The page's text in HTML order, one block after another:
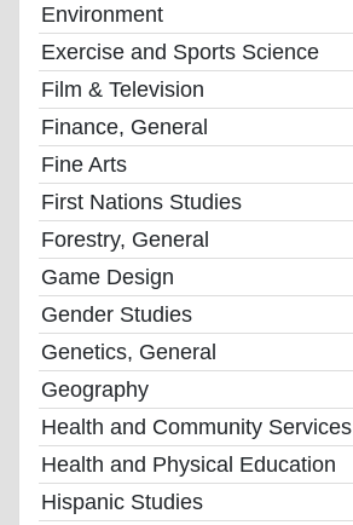
Environment
Exercise and Sports Science
Film & Television
Finance, General
Fine Arts
First Nations Studies
Forestry, General
Game Design
Gender Studies
Genetics, General
Geography
Health and Community Services
Health and Physical Education
Hispanic Studies